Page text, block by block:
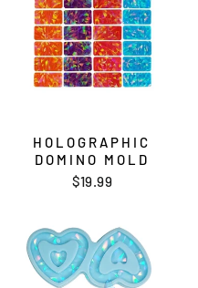
HOLOGRAPHIC
DOMINO MOLD
$19.99